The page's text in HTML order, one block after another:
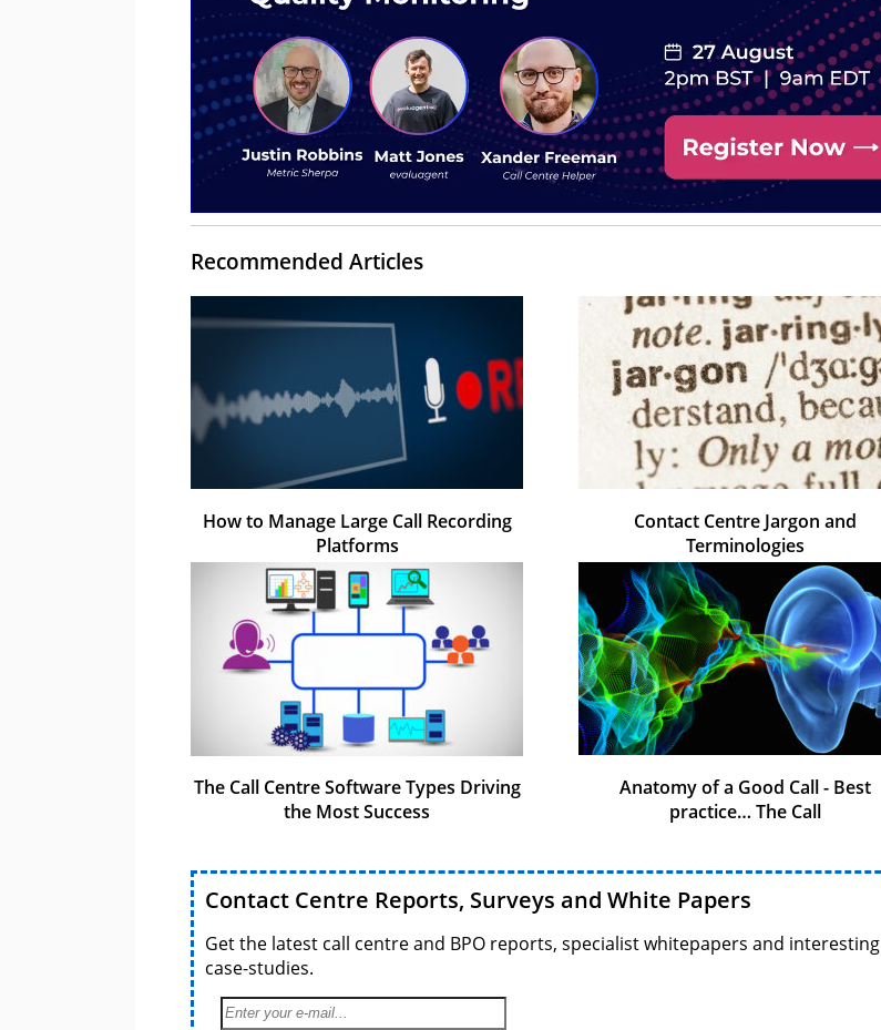
Recommended Articles
How to Manage Large Call Recording
Platforms
Contact Centre Jargon and
Terminologies
The Call Centre Software Types Driving
the Most Success
Anatomy of a Good Call - Best
practice… The Call
Contact Centre Reports, Surveys and White Papers
Get the latest call centre and BPO reports, specialist whitepapers and interesting
case-studies.